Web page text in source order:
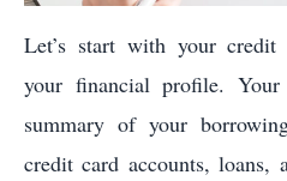
Let’s start with your
your financial profile.
summary of your
credit card accounts, loans,